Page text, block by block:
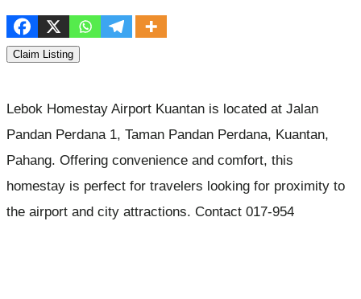
Claim Listing
Lebok Homestay Airport Kuantan is located at Jalan
Pandan Perdana 1, Taman Pandan Perdana, Kuantan,
Pahang. Offering convenience and comfort, this
homestay is perfect for travelers looking for proximity to
the airport and city attractions. Contact 017-954